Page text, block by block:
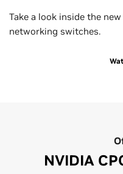
Take a look inside the
networking switches.
NVIDIA